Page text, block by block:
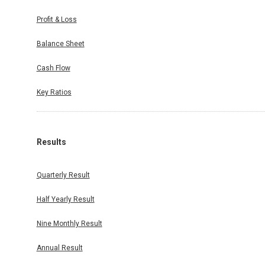
Profit & Loss
Balance Sheet
Cash Flow
Key Ratios
Results
Quarterly Result
Half Yearly Result
Nine Monthly Result
Annual Result